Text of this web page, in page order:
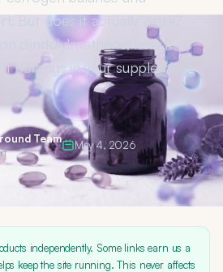
But does it actually work?
diindolylmethane, how it
belongs in your supplement
Team May 4, 2026
independently. Some links earn us a
keep the site running. This never affects